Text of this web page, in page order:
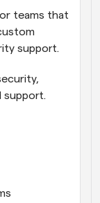
teams that
support.
support.